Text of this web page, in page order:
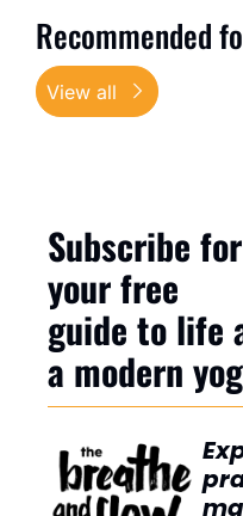
Recommended
View all
Subscribe for
your free
guide to life
a modern